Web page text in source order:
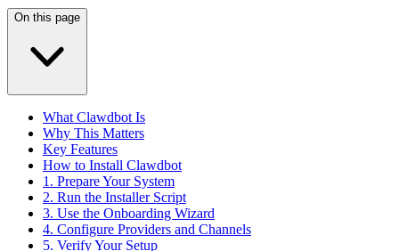
On this page
What Clawdbot Is
Why This Matters
Key Features
How to Install Clawdbot
1. Prepare Your System
2. Run the Installer Script
3. Use the Onboarding Wizard
4. Configure Providers and Channels
5. Verify Your Setup